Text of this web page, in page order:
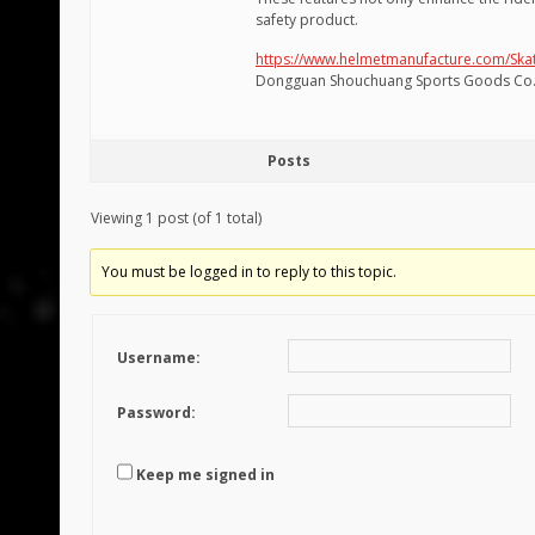
safety product.
https://www.helmetmanufacture.com/
Dongguan Shouchuang Sports Goods
Posts
Viewing 1 post (of 1 total)
You must be logged in to reply to this topic.
Username:
Password:
Keep me signed in